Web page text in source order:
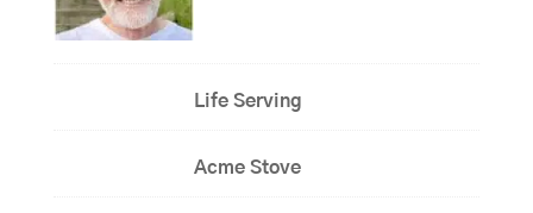
Life Serving
Acme Stove